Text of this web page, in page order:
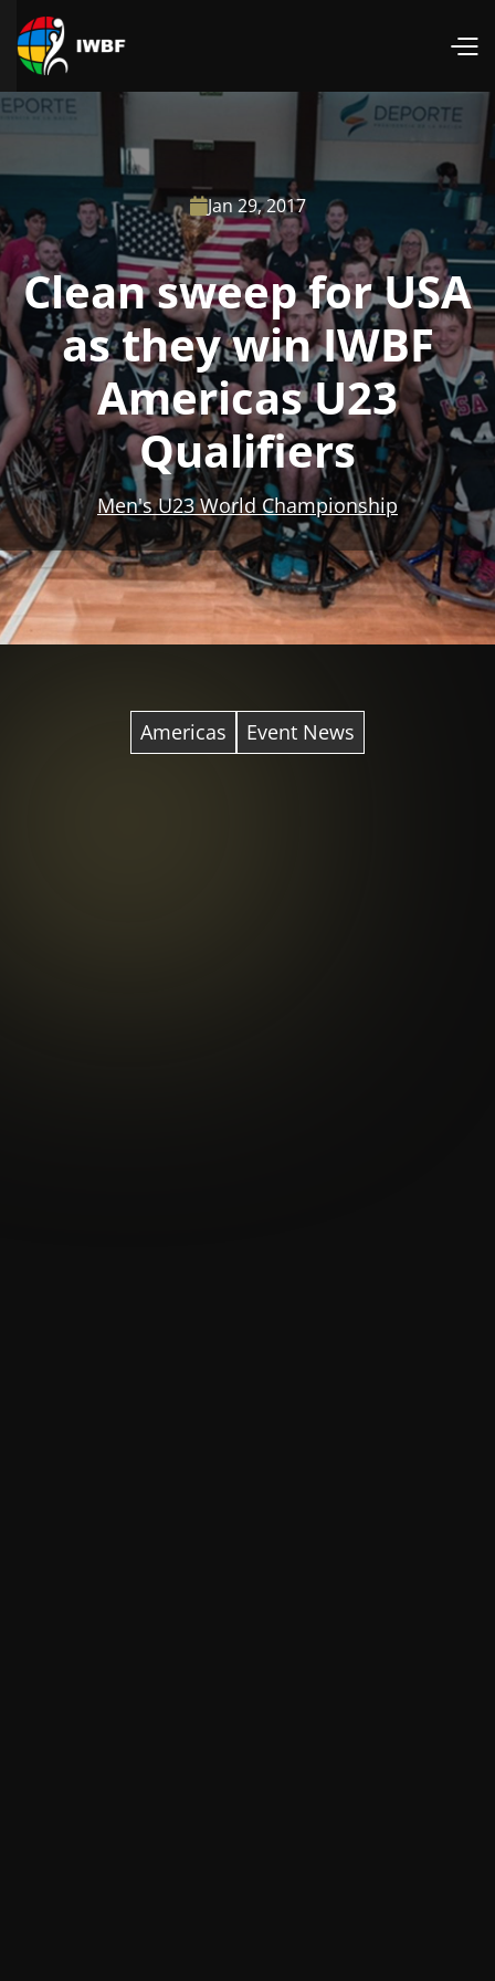
Jan 29, 2017
Clean sweep for USA
as they win IWBF
Americas U23
Qualifiers
Men's U23 World Championship
Americas Event News